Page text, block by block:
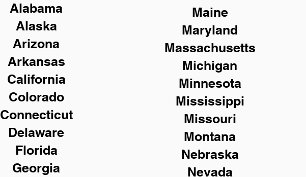
Alabama
Alaska
Arizona
Arkansas
California
Colorado
Connecticut
Delaware
Florida
Georgia
Maine
Maryland
Massachusetts
Michigan
Minnesota
Mississippi
Missouri
Montana
Nebraska
Nevada